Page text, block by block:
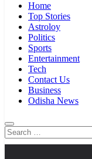
Home
Top Stories
Astroloy
Politics
Sports
Entertainment
Tech
Contact Us
Business
Odisha News
Search
for: